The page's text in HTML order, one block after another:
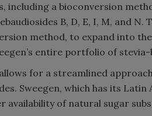
including a bioconversion
B, D, E, I, M, and N.
method, to expand into
entire portfolio of
for a streamlined
Sweegen, which has its
availability of natural sugar